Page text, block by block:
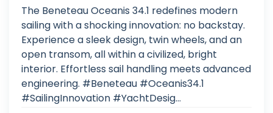
The Beneteau Oceanis 34.1 redefines modern
sailing with a shocking innovation: no backstay.
Experience a sleek design, twin wheels, and an
open transom, all within a civilized, bright
interior. Effortless sail handling meets advanced
engineering. #Beneteau #Oceanis34.1
#SailingInnovation #YachtDesig...